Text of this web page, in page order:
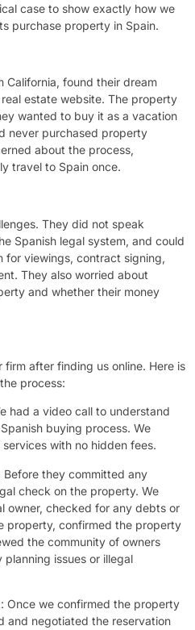
case to show exactly how we
purchase property in Spain.
California, found their dream
estate website. The property
wanted to buy it as a vacation
never purchased property
about the process,
travel to Spain once.
They did not speak
Spanish legal system, and could
for viewings, contract signing,
They also worried about
and whether their money
after finding us online. Here is
process:
had a video call to understand
buying process. We
with no hidden fees.
they committed any
check on the property. We
owner, checked for any debts or
property, confirmed the property
the community of owners
issues or illegal
Once we confirmed the property
and negotiated the reservation